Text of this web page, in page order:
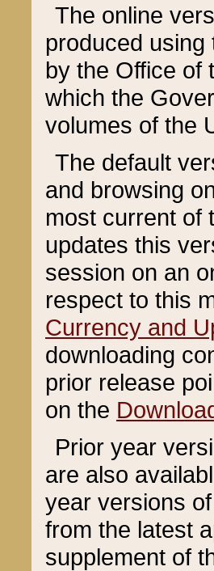
The online
produced
by the Office of
which the
volumes of the
The default
and browsing
most current of
updates this
session on an
respect to this
Currency and
downloading
prior release
on the
Prior year
are also
year versions
from the latest
supplement of